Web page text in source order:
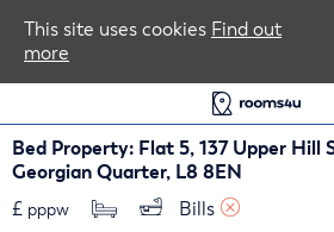
Bed Property: Flat 5, 137 Upper
Georgian Quarter, L8 8EN
£ pppw Bills
This site uses cookies Find out
more